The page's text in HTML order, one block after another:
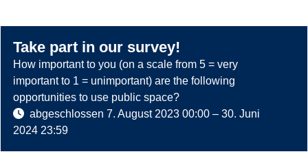
Take part in our survey!
How important to you (on a scale from 5 = very
important to 1 = unimportant) are the following
opportunities to use public space?
abgeschlossen 7. August 2023 00:00 – 30. Juni
2024 23:59